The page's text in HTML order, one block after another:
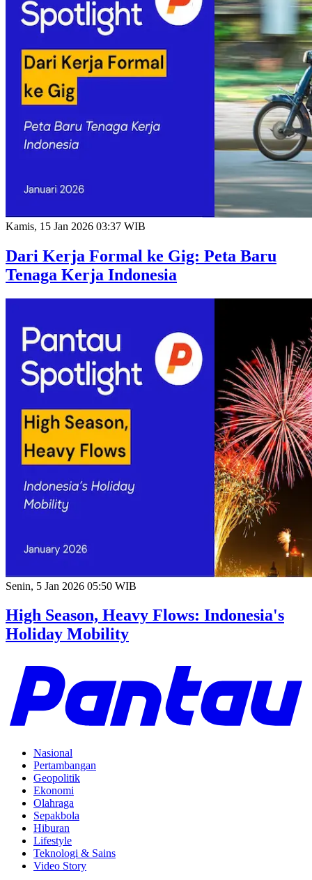
Kamis, 15 Jan 2026 03:37 WIB
Dari Kerja Formal ke Gig: Peta Baru
Tenaga Kerja Indonesia
Senin, 5 Jan 2026 05:50 WIB
High Season, Heavy Flows: Indonesia's
Holiday Mobility
Nasional
Pertambangan
Geopolitik
Ekonomi
Olahraga
Sepakbola
Hiburan
Lifestyle
Teknologi & Sains
Video Story